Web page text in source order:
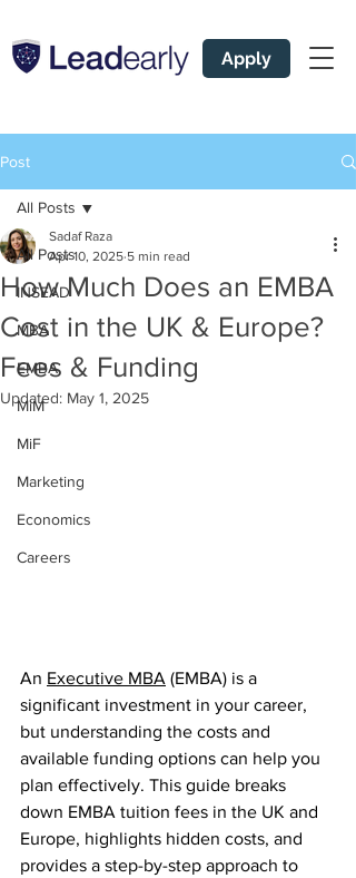
Apply
Post
All Posts
INSEAD
MBA
EMBA
MiM
MiF
Marketing
Economics
Careers
All Posts
How Much Does an EMBA
Cost in the UK & Europe?
Fees & Funding
Sadaf Raza
Apr 10, 2025 5 min read
Updated: May 1, 2025
An Executive MBA (EMBA) is a
significant investment in your career,
but understanding the costs and
available funding options can help you
plan effectively. This guide breaks
down EMBA tuition fees in the UK and
Europe, highlights hidden costs, and
provides a step-by-step approach to